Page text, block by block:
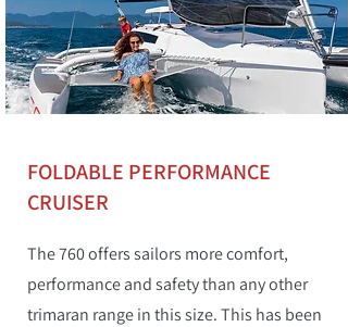
FOLDABLE PERFORMANCE
CRUISER
The 760 offers sailors more comfort,
performance and safety than any other
trimaran range in this size. This has been